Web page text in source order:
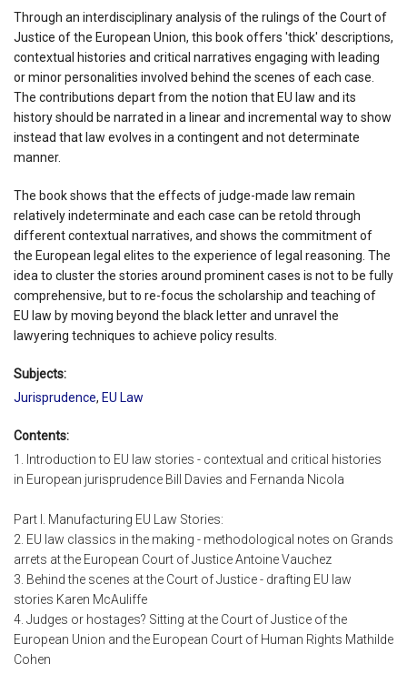
Through an interdisciplinary analysis of the rulings of the Court of
Justice of the European Union, this book offers 'thick' descriptions,
contextual histories and critical narratives engaging with leading
or minor personalities involved behind the scenes of each case.
The contributions depart from the notion that EU law and its
history should be narrated in a linear and incremental way to show
instead that law evolves in a contingent and not determinate
manner.
The book shows that the effects of judge-made law remain
relatively indeterminate and each case can be retold through
different contextual narratives, and shows the commitment of
the European legal elites to the experience of legal reasoning. The
idea to cluster the stories around prominent cases is not to be fully
comprehensive, but to re-focus the scholarship and teaching of
EU law by moving beyond the black letter and unravel the
lawyering techniques to achieve policy results.
Subjects:
Jurisprudence, EU Law
Contents:
1. Introduction to EU law stories - contextual and critical histories
in European jurisprudence Bill Davies and Fernanda Nicola
Part I. Manufacturing EU Law Stories:
2. EU law classics in the making - methodological notes on Grands
arrets at the European Court of Justice Antoine Vauchez
3. Behind the scenes at the Court of Justice - drafting EU law
stories Karen McAuliffe
4. Judges or hostages? Sitting at the Court of Justice of the
European Union and the European Court of Human Rights Mathilde
Cohen